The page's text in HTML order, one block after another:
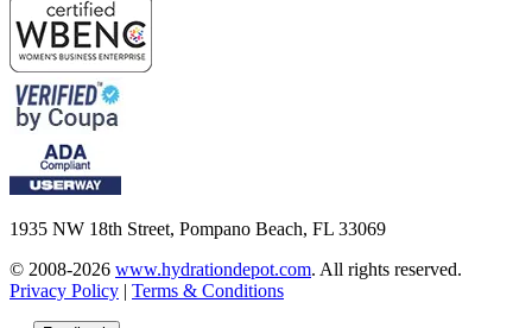
1935 NW 18th Street, Pompano Beach, FL 33069
© 2008-2026 www.hydrationdepot.com. All rights reserved.
Privacy Policy | Terms & Conditions